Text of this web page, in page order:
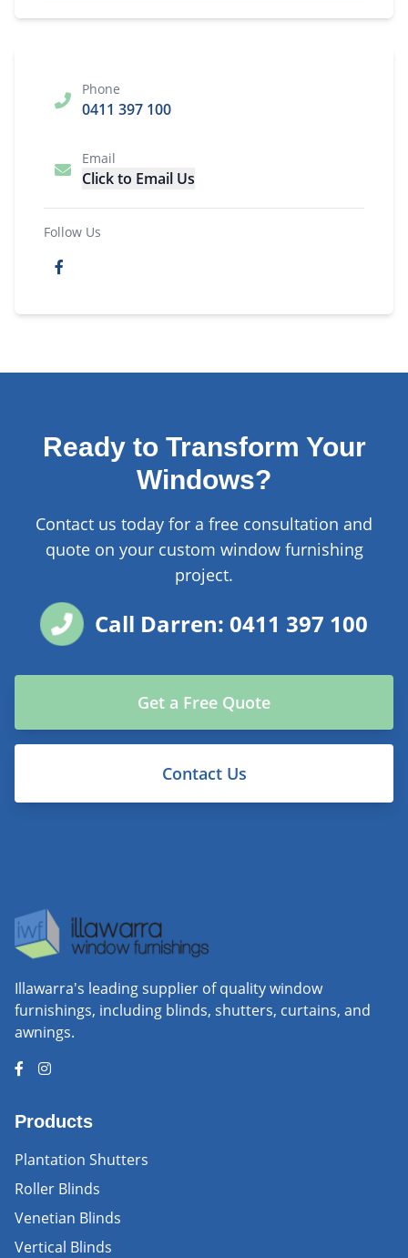
Phone
0411 397 100
Email
Click to Email Us
Follow Us
Ready to Transform Your
Windows?
Contact us today for a free consultation and
quote on your custom window furnishing
project.
Call Darren: 0411 397 100
Get a Free Quote
Contact Us
Illawarra's leading supplier of quality window
furnishings, including blinds, shutters, curtains, and
awnings.
Products
Plantation Shutters
Roller Blinds
Venetian Blinds
Vertical Blinds